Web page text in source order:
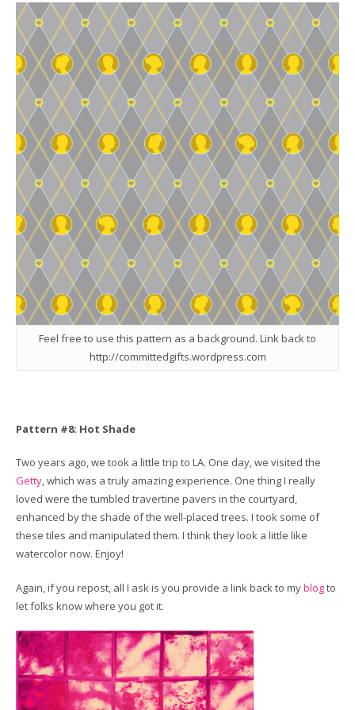
Feel free to use this pattern as a background. Link back to
http://committedgifts.wordpress.com
Pattern #8: Hot Shade
Two years ago, we took a little trip to LA. One day, we visited the
Getty, which was a truly amazing experience. One thing I really
loved were the tumbled travertine pavers in the courtyard,
enhanced by the shade of the well-placed trees. I took some of
these tiles and manipulated them. I think they look a little like
watercolor now. Enjoy!
Again, if you repost, all I ask is you provide a link back to myblogto
let folks know where you got it.